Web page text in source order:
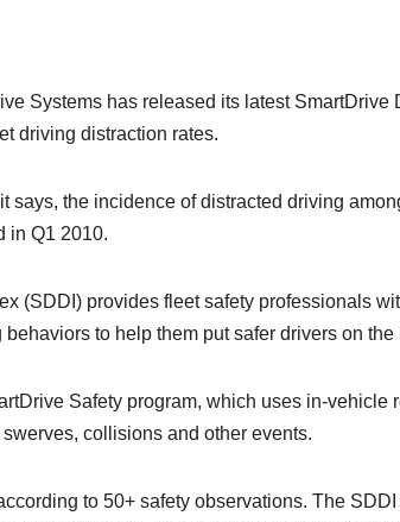
Systems has released its latest SmartDrive
driving distraction rates.
says, the incidence of distracted driving
in Q1 2010.
(SDDI) provides fleet safety professionals
to help them put safer drivers on the
Safety program, which uses in-vehicle
collisions and other events.
to 50+ safety observations. The